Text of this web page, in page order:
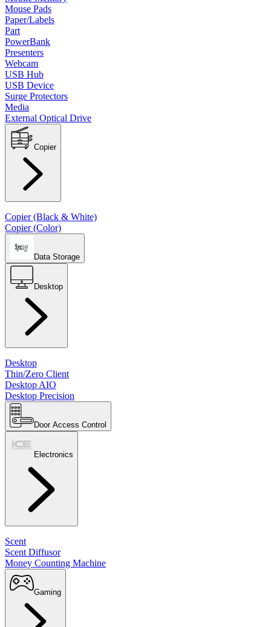
Mouse Pads
Paper/Labels
Part
PowerBank
Presenters
Webcam
USB Hub
USB Device
Surge Protectors
Media
External Optical Drive
Copier
Copier (Black & White)
Copier (Color)
Data Storage
Desktop
Desktop
Thin/Zero Client
Desktop AIO
Desktop Precision
Door Access Control
Electronics
Scent
Scent Diffusor
Money Counting Machine
Gaming